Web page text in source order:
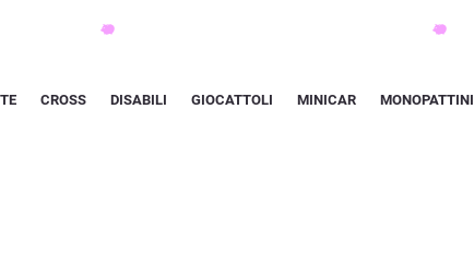
CROSS DISABILI GIOCATTOLI MINICAR MONOPATTINI